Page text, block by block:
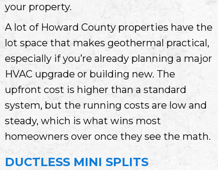
your property.
A lot of Howard County properties have the
lot space that makes geothermal practical,
especially if you’re already planning a major
HVAC upgrade or building new. The
upfront cost is higher than a standard
system, but the running costs are low and
steady, which is what wins most
homeowners over once they see the math.
DUCTLESS MINI SPLITS